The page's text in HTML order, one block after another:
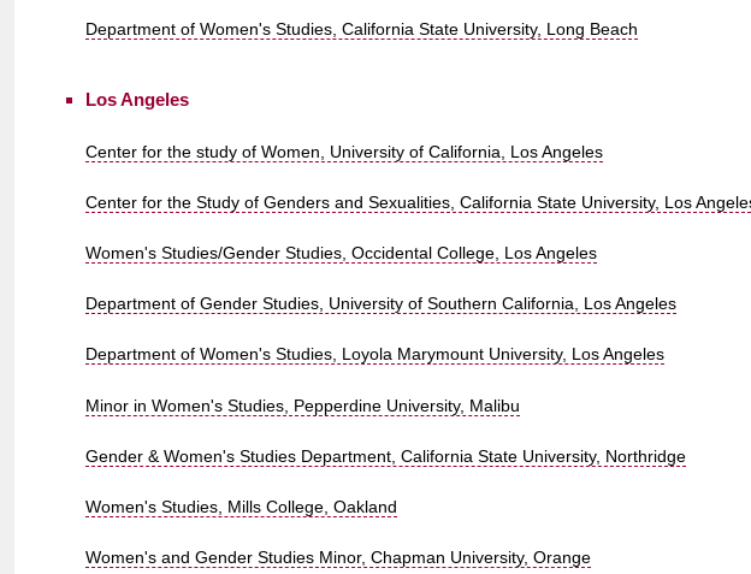
Department of Women's Studies, California State University, Long Beach
Los Angeles
Center for the study of Women, University of California, Los Angeles
Center for the Study of Genders and Sexualities, California State University, Los
Women's Studies/Gender Studies, Occidental College, Los Angeles
Department of Gender Studies, University of Southern California, Los Angeles
Department of Women's Studies, Loyola Marymount University, Los Angeles
Minor in Women's Studies, Pepperdine University, Malibu
Gender & Women's Studies Department, California State University, Northridge
Women's Studies, Mills College, Oakland
Women's and Gender Studies Minor, Chapman University, Orange